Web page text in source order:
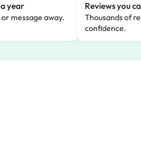
year
message away.
Reviews you
Thousands of
confidence.